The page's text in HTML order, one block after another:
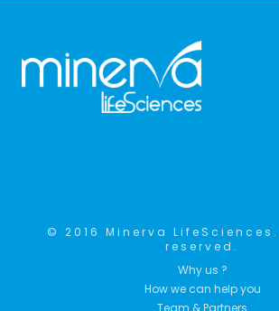
© 2016 Minerva
reserved.
Why us ?
How we can help you
Team & Partners